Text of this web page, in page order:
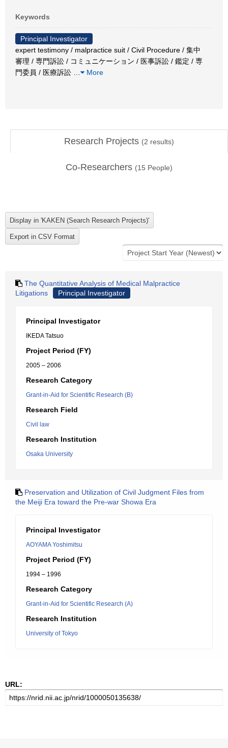
Keywords
Principal Investigator
expert testimony / malpractice suit / Civil Procedure / 集中
審理 / 専門訴訟 / コミュニケーション / 医事訴訟 / 鑑定 / 専
門委員 / 医療訴訟
More
Research Projects (2 results)
Co-Researchers (15 People)
The Quantitative Analysis of Medical Malpractice
Litigations
Principal Investigator
Principal Investigator
IKEDA Tatsuo
Project Period (FY)
2005 – 2006
Research Category
Grant-in-Aid for Scientific Research (B)
Research Field
Civil law
Research Institution
Osaka University
Preservation and Utilization of Civil Judgment Files from
the Meiji Era toward the Pre-war Showa Era
Principal Investigator
AOYAMA Yoshimitsu
Project Period (FY)
1994 – 1996
Research Category
Grant-in-Aid for Scientific Research (A)
Research Institution
University of Tokyo
URL: